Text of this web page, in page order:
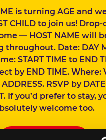
is turning AGE and
CHILD to join us! Drop-
— HOST NAME will
throughout. Date: DAY
START TIME to END
by END TIME. Where:
ADDRESS. RSVP by
If you’d prefer to stay,
welcome too.